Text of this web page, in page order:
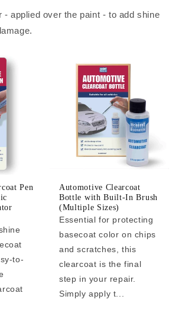
- applied over the paint - to add shine
Pen
to-
Automotive Clearcoat
Bottle with Built-In Brush
(Multiple Sizes)
Essential for protecting
basecoat color on chips
and scratches, this
clearcoat is the final
step in your repair.
Simply apply t...